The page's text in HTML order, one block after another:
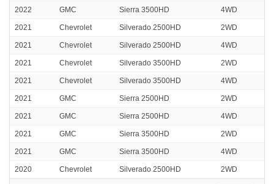
2022 GMC Sierra 3500HD 4WD
2021 Chevrolet Silverado 2500HD 2WD
2021 Chevrolet Silverado 2500HD 4WD
2021 Chevrolet Silverado 3500HD 2WD
2021 Chevrolet Silverado 3500HD 4WD
2021 GMC Sierra 2500HD 2WD
2021 GMC Sierra 2500HD 4WD
2021 GMC Sierra 3500HD 2WD
2021 GMC Sierra 3500HD 4WD
2020 Chevrolet Silverado 2500HD 2WD